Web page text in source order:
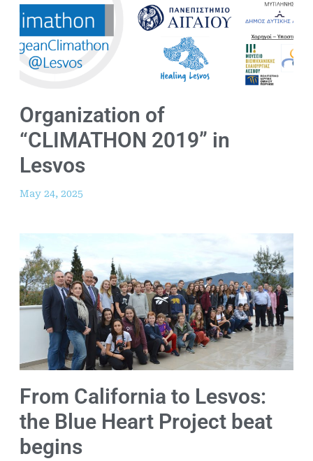
Organization of
“CLIMATHON 2019” in
Lesvos
May 24, 2025
From California to Lesvos:
the Blue Heart Project beat
begins